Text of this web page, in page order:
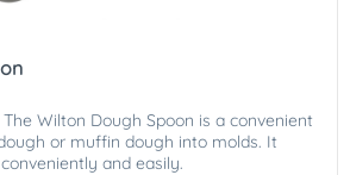
Wilton Dough Spoon is a convenient
or muffin dough into molds. It
and easily.